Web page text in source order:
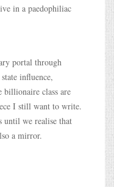
in a paedophiliac
portal through
influence,
class are
I still want to write.
until we realise that
a mirror.